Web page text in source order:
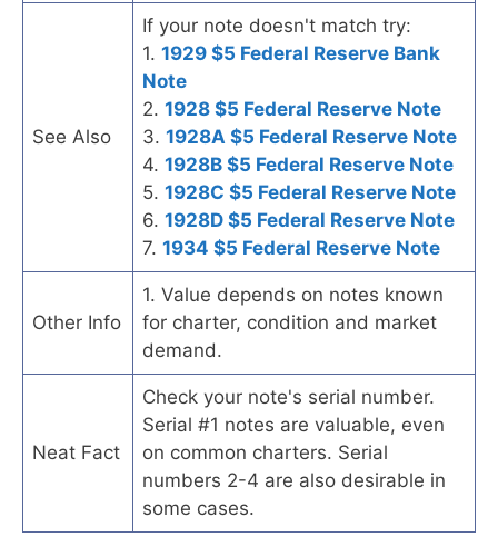
See Also
If your note doesn't match try:
1. 1929 $5 Federal Reserve Bank
Note
2. 1928 $5 Federal Reserve Note
3. 1928A $5 Federal Reserve Note
4. 1928B $5 Federal Reserve Note
5. 1928C $5 Federal Reserve Note
6. 1928D $5 Federal Reserve Note
7. 1934 $5 Federal Reserve Note
Other Info
1. Value depends on notes known
for charter, condition and market
demand.
Neat Fact
Check your note's serial number.
Serial #1 notes are valuable, even
on common charters. Serial
numbers 2-4 are also desirable in
some cases.